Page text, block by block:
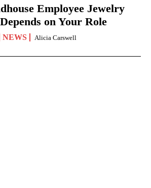
Employee Jewelry
on Your Role
NEWS Alicia Carswell